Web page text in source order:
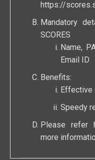
https://
Mandatory
SCORES
Name,
Email ID
Benefits:
Effective
Speedy
Please refer
more